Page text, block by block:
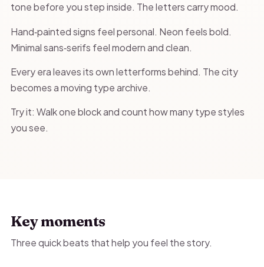
tone before you step inside. The letters carry mood.
Hand‑painted signs feel personal. Neon feels bold.
Minimal sans‑serifs feel modern and clean.
Every era leaves its own letterforms behind. The city
becomes a moving type archive.
Try it: Walk one block and count how many type styles
you see.
Key moments
Three quick beats that help you feel the story.